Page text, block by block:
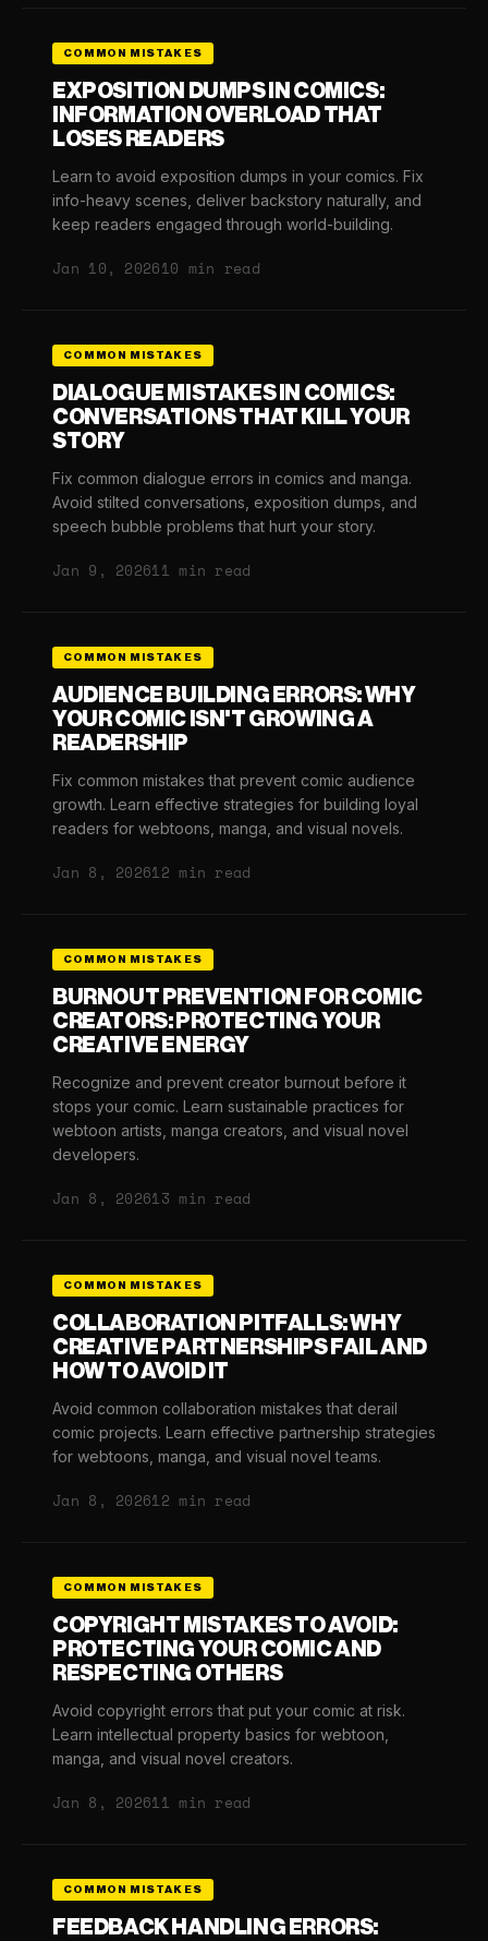
COMMON MISTAKES
EXPOSITION DUMPS IN COMICS:
INFORMATION OVERLOAD THAT
LOSES READERS
Learn to avoid exposition dumps in your comics. Fix
info-heavy scenes, deliver backstory naturally, and
keep readers engaged through world-building.
Jan 10, 202610 min read
COMMON MISTAKES
DIALOGUE MISTAKES IN COMICS:
CONVERSATIONS THAT KILL YOUR
STORY
Fix common dialogue errors in comics and manga.
Avoid stilted conversations, exposition dumps, and
speech bubble problems that hurt your story.
Jan 9, 202611 min read
COMMON MISTAKES
AUDIENCE BUILDING ERRORS: WHY
YOUR COMIC ISN'T GROWING A
READERSHIP
Fix common mistakes that prevent comic audience
growth. Learn effective strategies for building loyal
readers for webtoons, manga, and visual novels.
Jan 8, 202612 min read
COMMON MISTAKES
BURNOUT PREVENTION FOR COMIC
CREATORS: PROTECTING YOUR
CREATIVE ENERGY
Recognize and prevent creator burnout before it
stops your comic. Learn sustainable practices for
webtoon artists, manga creators, and visual novel
developers.
Jan 8, 202613 min read
COMMON MISTAKES
COLLABORATION PITFALLS: WHY
CREATIVE PARTNERSHIPS FAIL AND
HOW TO AVOID IT
Avoid common collaboration mistakes that derail
comic projects. Learn effective partnership strategies
for webtoons, manga, and visual novel teams.
Jan 8, 202612 min read
COMMON MISTAKES
COPYRIGHT MISTAKES TO AVOID:
PROTECTING YOUR COMIC AND
RESPECTING OTHERS
Avoid copyright errors that put your comic at risk.
Learn intellectual property basics for webtoon,
manga, and visual novel creators.
Jan 8, 202611 min read
COMMON MISTAKES
FEEDBACK HANDLING ERRORS: